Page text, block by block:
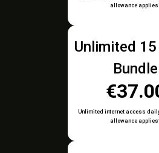
allowance
Unlimited 15
Bundle
Unlimited internet access
allowance